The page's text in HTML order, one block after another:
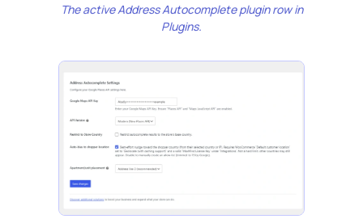
The active Address Autocomplete plugin row in
Plugins.